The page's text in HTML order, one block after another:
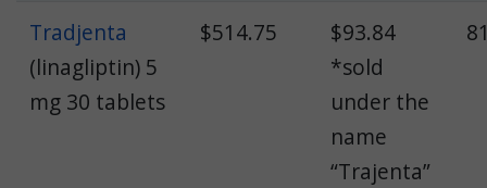
Tradjenta
(linagliptin) 5
mg 30 tablets
$514.75
$93.84
*sold
under the
name
“Trajenta”